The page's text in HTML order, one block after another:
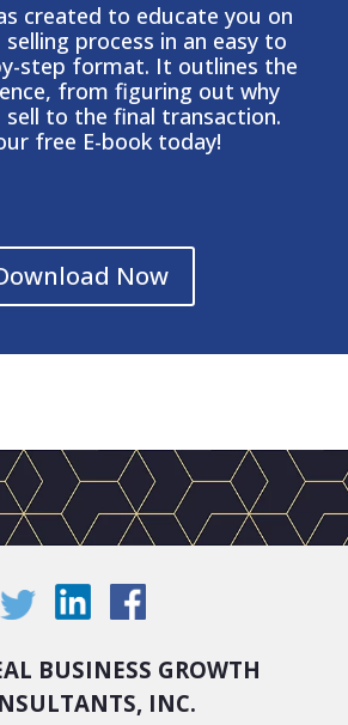
created to educate you on
process in an easy to
step format. It outlines the
from figuring out why
to the final transaction.
free E-book today!
Now
BUSINESS GROWTH
INC.